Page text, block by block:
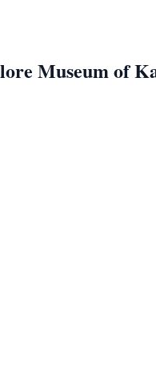
Museum of